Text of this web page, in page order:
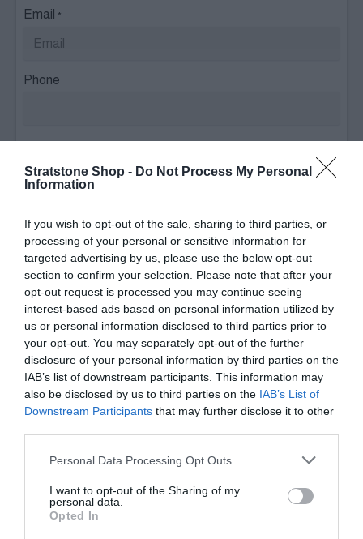
Stratstone Shop - Do Not Process My Personal
Information
If you wish to opt-out of the sale, sharing to third parties, or
processing of your personal or sensitive information for
targeted advertising by us, please use the below opt-out
section to confirm your selection. Please note that after your
opt-out request is processed you may continue seeing
interest-based ads based on personal information utilized by
us or personal information disclosed to third parties prior to
your opt-out. You may separately opt-out of the further
disclosure of your personal information by third parties on the
IAB’s list of downstream participants. This information may
also be disclosed by us to third parties on the IAB’s List of
Downstream Participants that may further disclose it to other
Personal Data Processing Opt Outs
I want to opt-out of the Sharing of my
personal data.
Opted In
Email *
Phone
Please select relevant brand(s)
Audi
BMW
BMW Motorrad
Jaguar
Land Rover
McLaren
Mercedes-Benz
Message *